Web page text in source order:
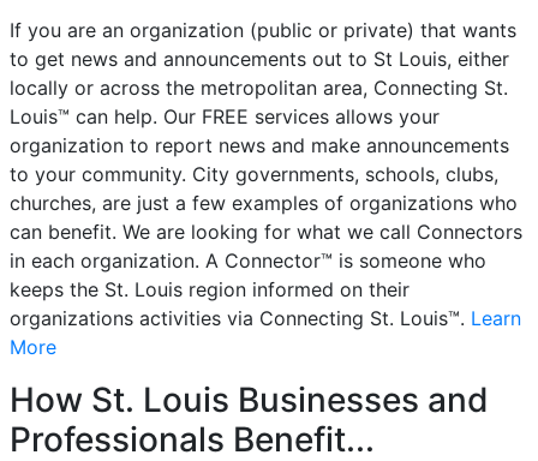
If you are an organization (public or private) that wants
to get news and announcements out to St Louis, either
locally or across the metropolitan area, Connecting St.
Louis™ can help. Our FREE services allows your
organization to report news and make announcements
to your community. City governments, schools, clubs,
churches, are just a few examples of organizations who
can benefit. We are looking for what we call Connectors
in each organization. A Connector™ is someone who
keeps the St. Louis region informed on their
organizations activities via Connecting St. Louis™. Learn
More
How St. Louis Businesses and
Professionals Benefit...